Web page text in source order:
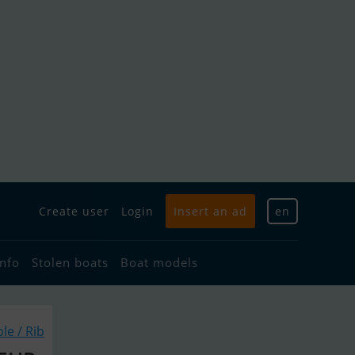
Create user Login Insert an ad en
Stolen boats Boat models
/ Rib